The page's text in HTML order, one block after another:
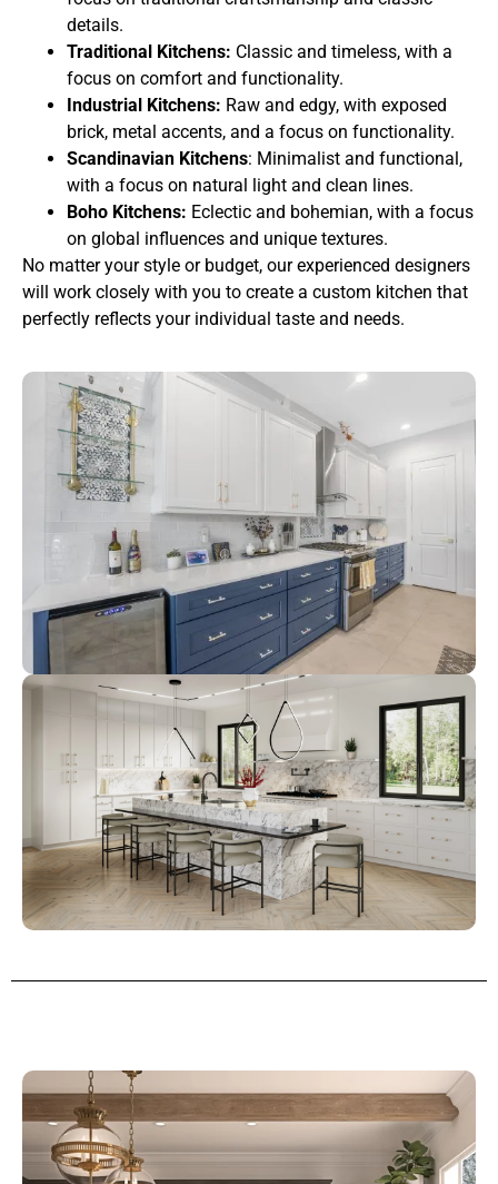
details.
Traditional Kitchens: Classic and timeless, with a
focus on comfort and functionality.
Industrial Kitchens: Raw and edgy, with exposed
brick, metal accents, and a focus on functionality.
Scandinavian Kitchens: Minimalist and functional,
with a focus on natural light and clean lines.
Boho Kitchens: Eclectic and bohemian, with a focus
on global influences and unique textures.
No matter your style or budget, our experienced designers
will work closely with you to create a custom kitchen that
perfectly reflects your individual taste and needs.